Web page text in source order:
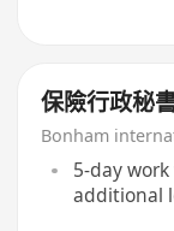
保險行政秘
Bonham
5-day
additional